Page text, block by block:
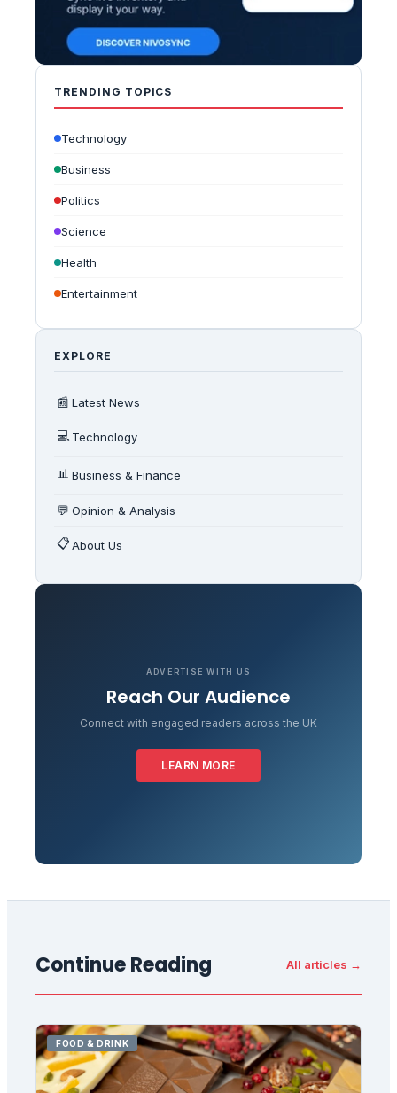
TRENDING TOPICS
Technology
Business
Politics
Science
Health
Entertainment
EXPLORE
📰 Latest News
💻 Technology
📊 Business & Finance
💬 Opinion & Analysis
📋About Us
ADVERTISE WITH US
Reach Our Audience
Connect with engaged readers across the UK
LEARN MORE
Continue Reading All articles →
FOOD & DRINK